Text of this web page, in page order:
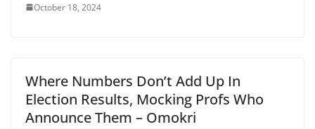
October 18, 2024
Where Numbers Don’t Add Up In
Election Results, Mocking Profs Who
Announce Them – Omokri